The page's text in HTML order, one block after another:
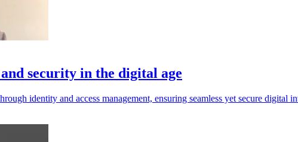
security in the digital age
identity and access management, ensuring seamless yet secure digital